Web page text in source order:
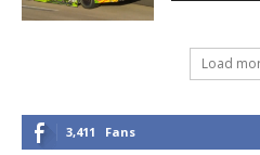
Load
3,411 Fans